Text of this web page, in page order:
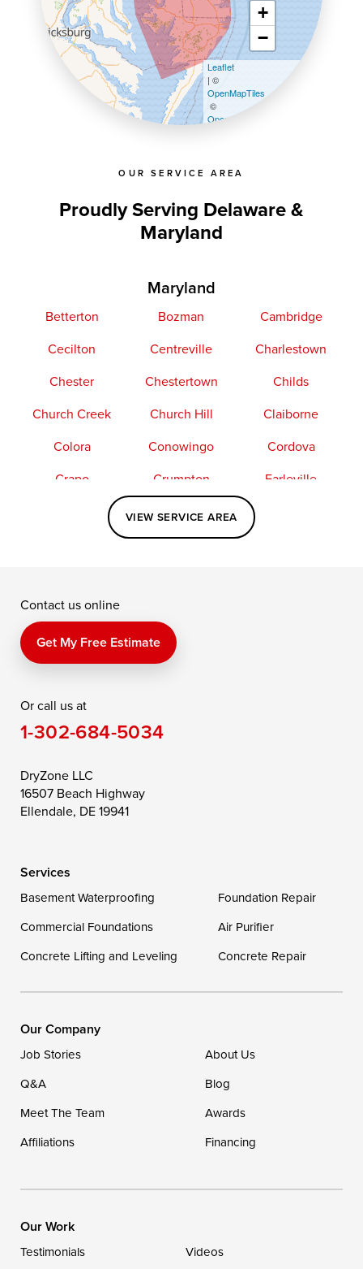
OUR SERVICE AREA
Proudly Serving Delaware &
Maryland
Maryland
Betterton Bozman
Cambridge
Cecilton
Centreville
Charlestown
Chester
Chestertown
Childs
Church Creek
Church Hill
Claiborne
Colora
Conowingo
Cordova
Crapo
Crumpton
Earleville
Elkton
Fishing Creek
Kennedyville
Perry Point
Price
Queen Anne
Saint Michaels
Still Pond
Taylors Island
Toddville
Wittman
Our Locations:
1-302-335-7400
VIEW SERVICE AREA
+
−
Leaflet
| ©
OpenMapTiles
©
OpenStreetMap contributors
Contact us online
Get My Free Estimate
Or call us at
1-302-684-5034
DryZone LLC
16507 Beach Highway
Ellendale, DE 19941
Services
Basement Waterproofing
Foundation Repair
Commercial Foundations
Air Purifier
Concrete Lifting and Leveling
Concrete Repair
Our Company
Job Stories
About Us
Q&A
Blog
Meet The Team
Awards
Affiliations
Financing
Our Work
Testimonials Videos